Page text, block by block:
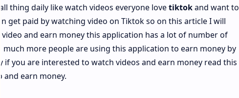
thing daily like watch videos everyone lovetiktokand want to
get paid by watching video on Tiktok so on this article I will
video and earn money this application has a lot of number of
much more people are using this application to earn money by
if you are interested to watch videos and earn money read this
and earn money.